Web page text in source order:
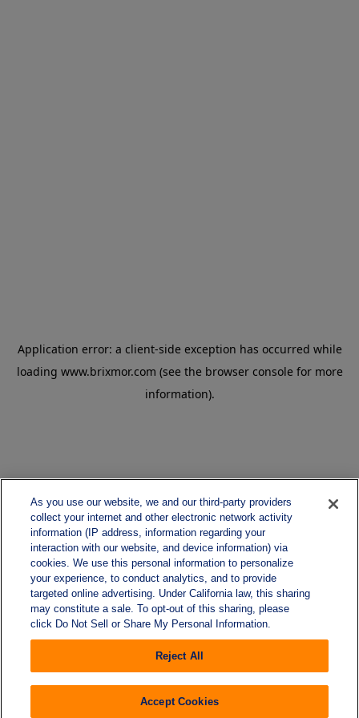
As you use our website, we and our third-party providers
collect your internet and other electronic network activity
information (IP address, information regarding your
interaction with our website, and device information) via
cookies. We use this personal information to personalize
your experience, to conduct analytics, and to provide
targeted online advertising. Under California law, this sharing
may constitute a sale. To opt-out of this sharing, please
click Do Not Sell or Share My Personal Information.
Reject All
Accept Cookies
Application error: a client-side exception has occurred while
loading www.brixmor.com (see the browser console for more
information).